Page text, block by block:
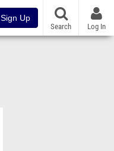
Sign Up
Search Log In